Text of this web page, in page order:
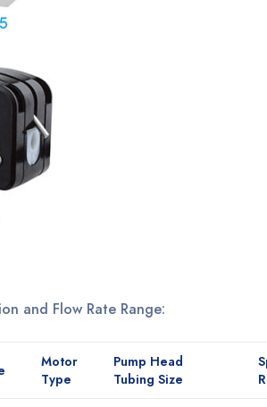
and Flow Rate Range:
Motor
Type
Pump Head
Tubing Size